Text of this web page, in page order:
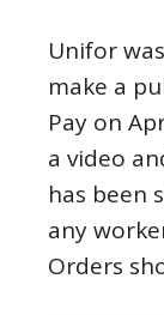
Unifor
make a
Pay on
a video
has been
any
Orders